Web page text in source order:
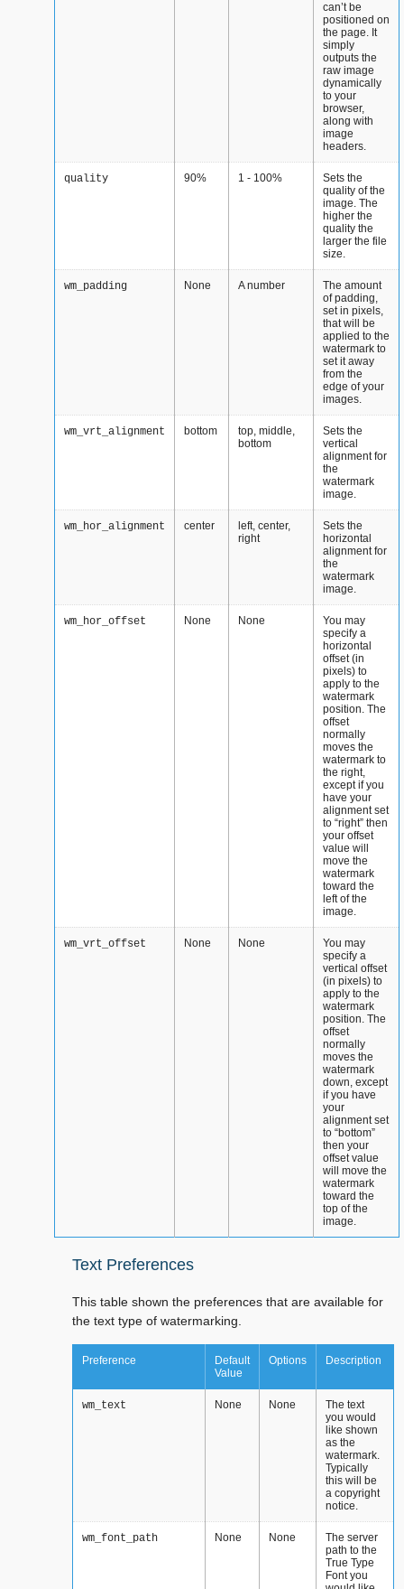
can’t be
positioned on
the page. It
simply
outputs the
raw image
dynamically
to your
browser,
along with
image
headers.
quality 90% 1 - 100%
Sets the
quality of the
image. The
higher the
quality the
larger the file
size.
wm_padding None A number
The amount
of padding,
set in pixels,
that will be
applied to the
watermark to
set it away
from the
edge of your
images.
wm_vrt_alignment bottom
top, middle,
bottom
Sets the
vertical
alignment for
the
watermark
image.
wm_hor_alignment center
left, center,
right
Sets the
horizontal
alignment for
the
watermark
image.
wm_hor_offset None None
You may
specify a
horizontal
offset (in
pixels) to
apply to the
watermark
position. The
offset
normally
moves the
watermark to
the right,
except if you
have your
alignment set
to “right” then
your offset
value will
move the
watermark
toward the
left of the
image.
wm_vrt_offset None None
You may
specify a
vertical offset
(in pixels) to
apply to the
watermark
position. The
offset
normally
moves the
watermark
down, except
if you have
your
alignment set
to “bottom”
then your
offset value
will move the
watermark
toward the
top of the
image.
Text Preferences
This table shown the preferences that are available for
the text type of watermarking.
Preference
Default
Value
Options Description
wm_text None None
The text
you would
like shown
as the
watermark.
Typically
this will be
a copyright
notice.
wm_font_path None None
The server
path to the
True Type
Font you